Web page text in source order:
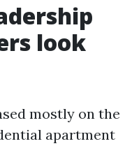
look
mostly on the
apartment